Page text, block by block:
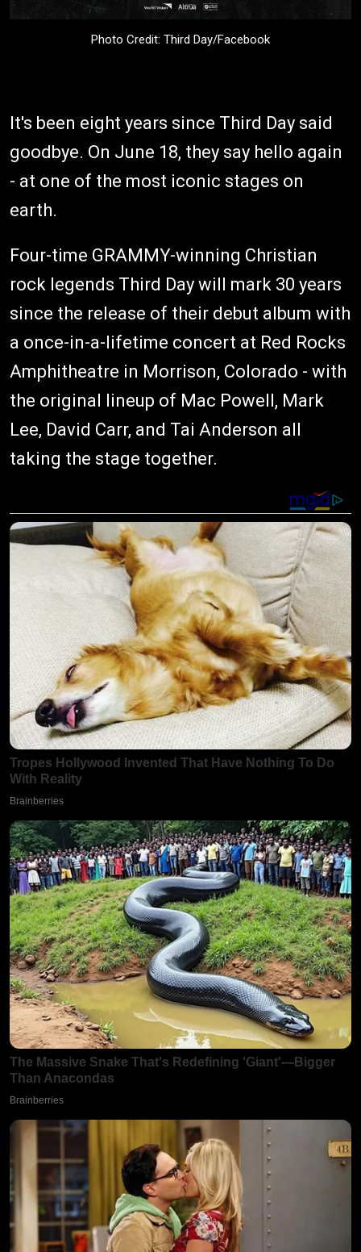
Photo Credit: Third Day/Facebook
It's been eight years since Third Day said
goodbye. On June 18, they say hello again
- at one of the most iconic stages on
earth.
Four-time GRAMMY-winning Christian
rock legends Third Day will mark 30 years
since the release of their debut album with
a once-in-a-lifetime concert at Red Rocks
Amphitheatre in Morrison, Colorado - with
the original lineup of Mac Powell, Mark
Lee, David Carr, and Tai Anderson all
taking the stage together.